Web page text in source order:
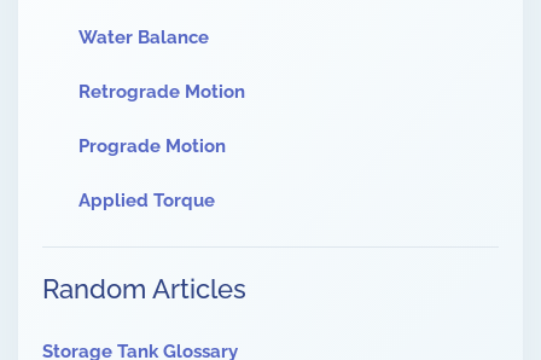
Water Balance
Retrograde Motion
Prograde Motion
Applied Torque
Random Articles
Storage Tank Glossary